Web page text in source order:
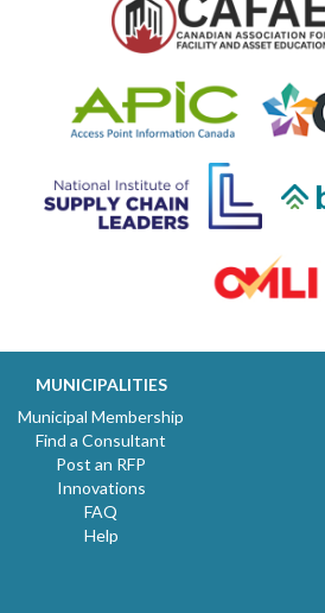
MUNICIPALITIES
Municipal Membership
Find a Consultant
Post an RFP
Innovations
FAQ
Help